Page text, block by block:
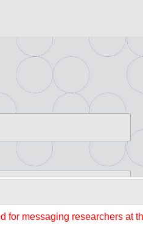
for messaging researchers at